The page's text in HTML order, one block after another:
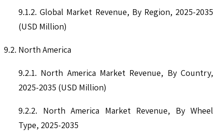
9.1.2. Global Market Revenue, By Region, 2025-2035
(USD Million)
9.2. North America
9.2.1. North America Market Revenue, By Country,
2025-2035 (USD Million)
9.2.2. North America Market Revenue, By Wheel
Type, 2025-2035